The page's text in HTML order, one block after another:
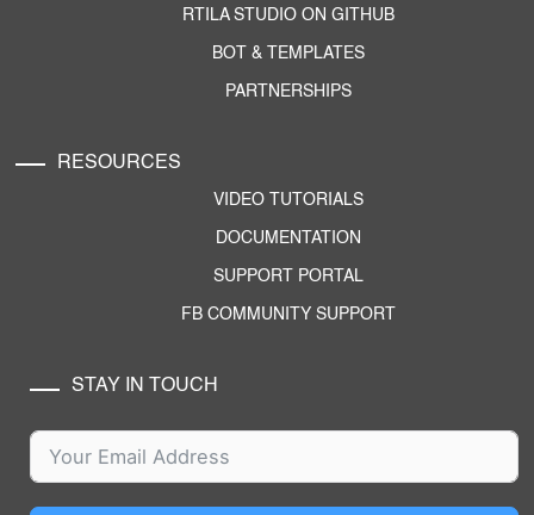
RTILA STUDIO ON GITHUB
BOT & TEMPLATES
PARTNERSHIPS
RESOURCES
VIDEO TUTORIALS
DOCUMENTATION
SUPPORT PORTAL
FB COMMUNITY SUPPORT
STAY IN TOUCH